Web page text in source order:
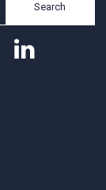
Search